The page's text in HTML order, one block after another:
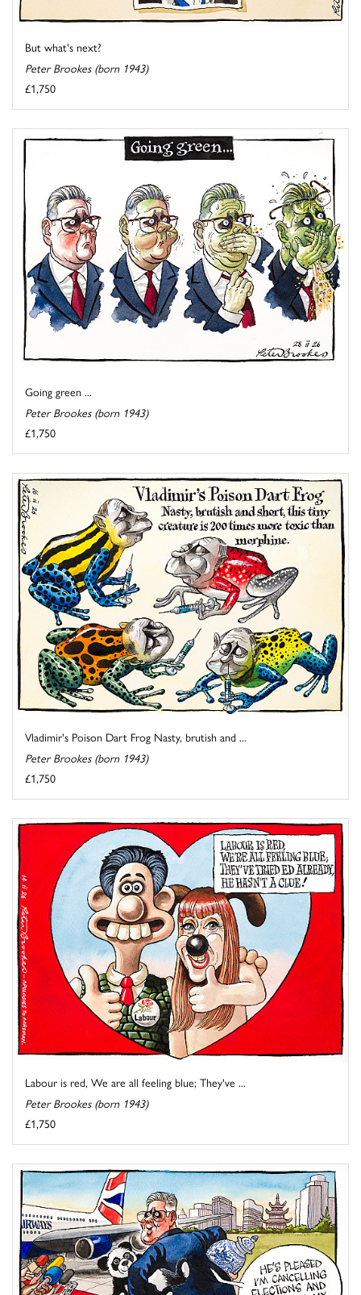
But what's next?
Peter Brookes (born 1943)
£1,750
Going green ...
Peter Brookes (born 1943)
£1,750
Vladimir's Poison Dart Frog Nasty, brutish and ...
Peter Brookes (born 1943)
£1,750
Labour is red, We are all feeling blue; They've ...
Peter Brookes (born 1943)
£1,750